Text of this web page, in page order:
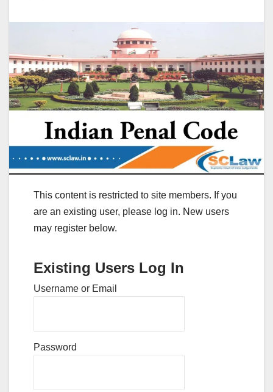
This content is restricted to site members. If you
are an existing user, please log in. New users
may register below.
Existing Users Log In
Username or Email
Password